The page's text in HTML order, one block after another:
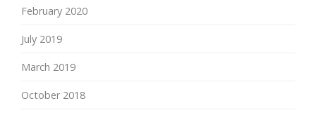
February 2020
July 2019
March 2019
October 2018